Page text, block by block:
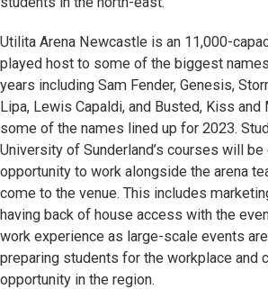
Utilita Arena Newcastle is an 11,000-
played host to some of the biggest
years including Sam Fender, Genesis,
Lipa, Lewis Capaldi, and Busted, Kiss and
some of the names lined up for 2023.
University of Sunderland’s courses will
opportunity to work alongside the arena
come to the venue. This includes
having back of house access with the
work experience as large-scale events
preparing students for the workplace and
opportunity in the region.